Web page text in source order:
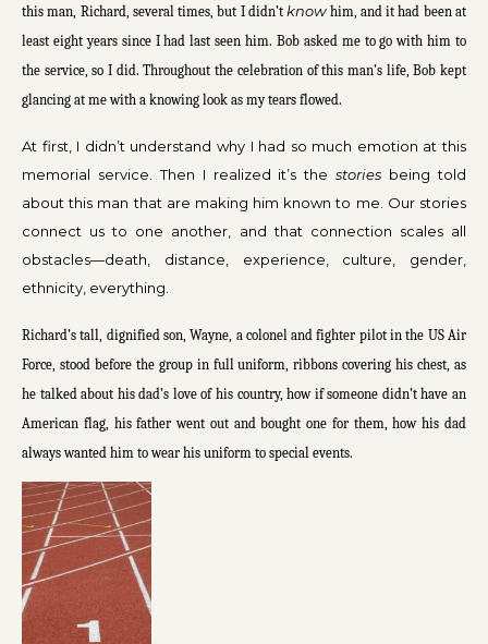
this man, Richard, several times, but I didn’tknowhim, and it had been at
least eight years since I had last seen him. Bob asked me to go with him to
the service, so I did. Throughout the celebration of this man’s life, Bob kept
glancing at me with a knowing look as my tears flowed.
At first, I didn’t understand why I had so much emotion at this
memorial service. Then I realized it’s thestories being told
about this man that are making him known to me. Our stories
connect us to one another, and that connection scales all
obstacles—death, distance, experience, culture, gender,
ethnicity, everything.
Richard’s tall, dignified son, Wayne, a colonel and fighter pilot in the US Air
Force, stood before the group in full uniform, ribbons covering his chest, as
he talked about his dad’s love of his country, how if someone didn’t have an
American flag, his father went out and bought one for them, how his dad
always wanted him to wear his uniform to special events.